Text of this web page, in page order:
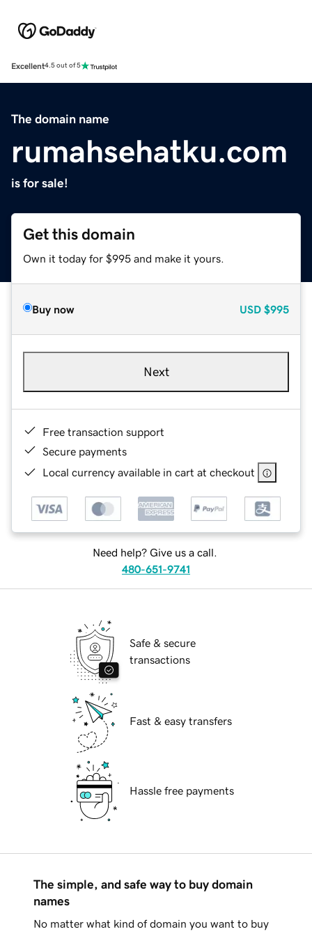
Excellent4.5 out of 5
The domain name
rumahsehatku.com
is for sale!
Get this domain
Own it today for $995 and make it yours.
Buy now USD $995
Next
Free transaction support
Secure payments
Local currency available in cart at checkout
Need help? Give us a call.
480-651-9741
Safe & secure
transactions
Fast & easy transfers
Hassle free payments
The simple, and safe way to buy domain
names
No matter what kind of domain you want to buy